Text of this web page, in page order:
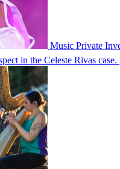
Music Private
in the Celeste Rivas case.